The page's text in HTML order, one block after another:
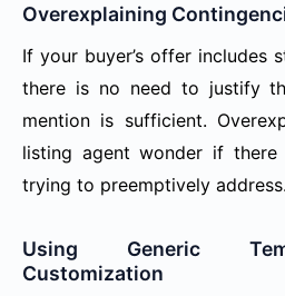
Overexplaining
If your buyer’s offer includes
there is no need to justify
mention is sufficient.
listing agent wonder if
trying to preemptively address.
Using Generic
Customization